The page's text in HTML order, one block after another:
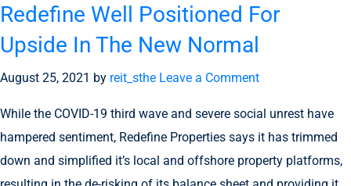
Redefine Well Positioned For
Upside In The New Normal
August 25, 2021 by reit_sthe Leave a Comment
While the COVID-19 third wave and severe social unrest have
hampered sentiment, Redefine Properties says it has trimmed
down and simplified it’s local and offshore property platforms,